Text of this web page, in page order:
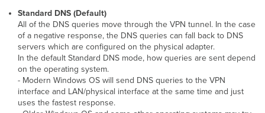
Standard DNS (Default)
All of the DNS queries move through the VPN tunnel. In the case
of a negative response, the DNS queries can fall back to DNS
servers which are configured on the physical adapter.
In the default Standard DNS mode, how queries are sent depend
on the operating system.
- Modern Windows OS will send DNS queries to the VPN
interface and LAN/physical interface at the same time and just
uses the fastest response.